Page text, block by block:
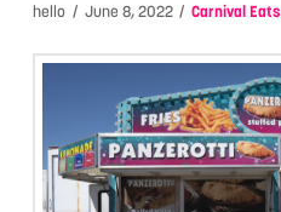
hello June 8, 2022 Carnival Eats